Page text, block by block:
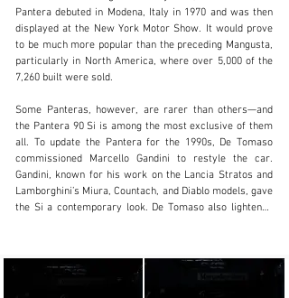
clientservices@rmsothebys.com
Visit dealer's website
Pantera debuted in Modena, Italy in 1970 and was then
displayed at the New York Motor Show. It would prove
to be much more popular than the preceding Mangusta,
particularly in North America, where over 5,000 of the
7,260 built were sold.
Some Panteras, however, are rarer than others—and
the Pantera 90 Si is among the most exclusive of them
all. To update the Pantera for the 1990s, De Tomaso
commissioned Marcello Gandini to restyle the car.
Gandini, known for his work on the Lancia Stratos and
Lamborghini’s Miura, Countach, and Diablo models, gave
the Si a contemporary look. De Tomaso also lightened
V-8. It featured electronic fuel injection and modified
cylinder heads, intake manifolds, camshafts, valves,